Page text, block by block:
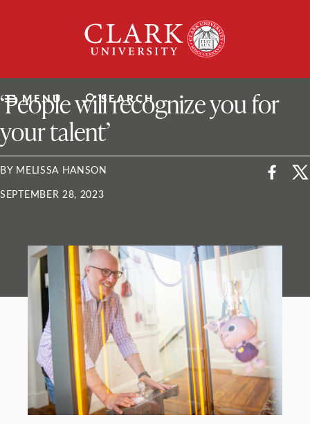
University
MENU SEARCH
ClarkU News
‘People will recognize you for
your talent’
BY MELISSA HANSON
SEPTEMBER 28, 2023